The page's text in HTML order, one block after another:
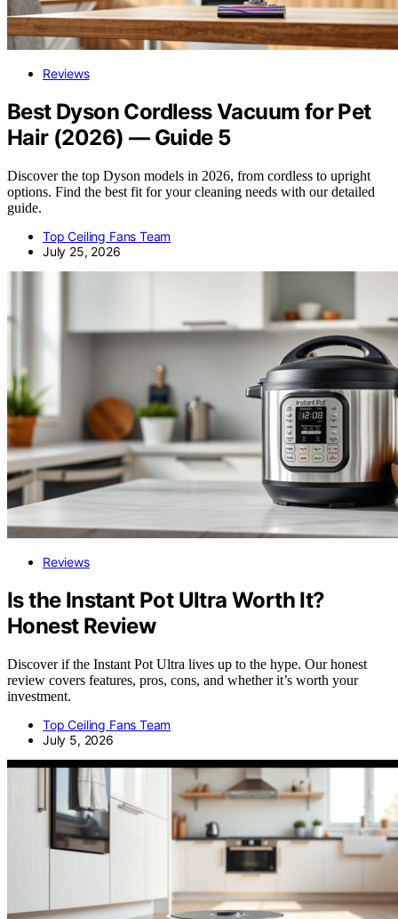
Reviews
Best Dyson Cordless Vacuum for Pet
Hair (2026) — Guide 5
Discover the top Dyson models in 2026, from cordless to upright
options. Find the best fit for your cleaning needs with our detailed
guide.
Top Ceiling Fans Team
July 25, 2026
Reviews
Is the Instant Pot Ultra Worth It?
Honest Review
Discover if the Instant Pot Ultra lives up to the hype. Our honest
review covers features, pros, cons, and whether it’s worth your
investment.
Top Ceiling Fans Team
July 5, 2026